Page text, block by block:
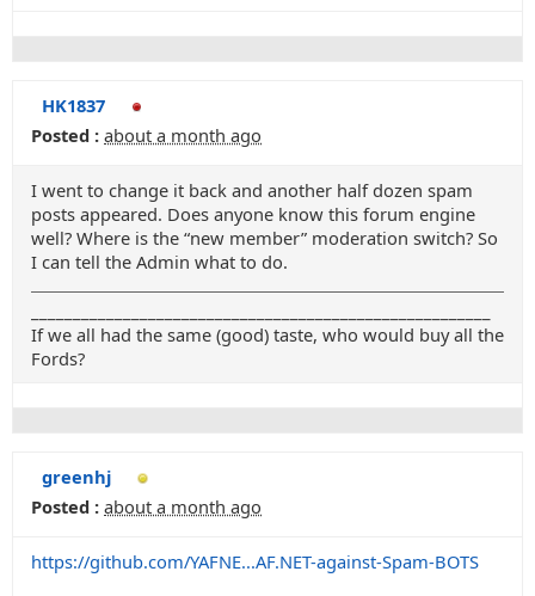
HK1837
Posted : about a month ago
I went to change it back and another half dozen spam
posts appeared. Does anyone know this forum engine
well? Where is the “new member” moderation switch? So
I can tell the Admin what to do.
If we all had the same (good) taste, who would buy all the
Fords?
greenhj
Posted : about a month ago
https://github.com/YAFNE...AF.NET-against-Spam-BOTS